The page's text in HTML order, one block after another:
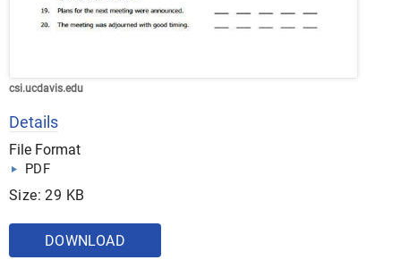
csi.ucdavis.edu
Details
File Format
PDF
Size: 29 KB
DOWNLOAD